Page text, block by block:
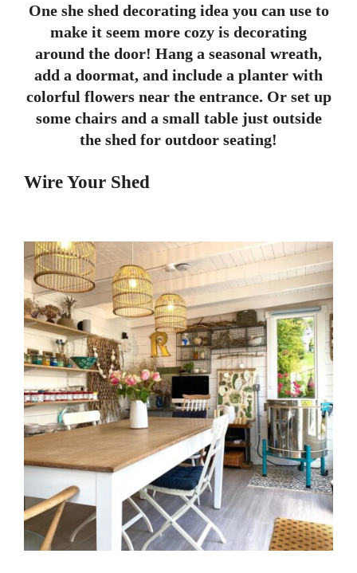
One she shed decorating idea you can use to
make it seem more cozy is decorating
around the door! Hang a seasonal wreath,
add a doormat, and include a planter with
colorful flowers near the entrance. Or set up
some chairs and a small table just outside
the shed for outdoor seating!
Wire Your Shed